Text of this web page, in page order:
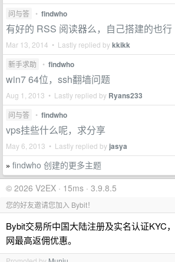
问与答 • findwho
有好的 RSS 阅读器么，自己搭建的也行
Mar 13, 2014 • Lastly replied bykkikk
新手求助 • findwho
win7 64位，ssh翻墙问题
Aug 1, 2013 • Lastly replied by Ryans233
问与答 • findwho
vps挂些什么呢，求分享
May 6, 2013 • Lastly replied by jasya
» findwho 创建的更多主题
© 2026 V2EX · 15ms · 3.9.8.5
您的好友邀请您加入 Bybit！
Bybit交易所中国大陆注册及实名认证KYC
网最高返佣优惠。